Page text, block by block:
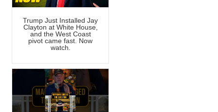
Trump Just Installed Jay
Clayton at White House,
and the West Coast
pivot came fast. Now
watch.